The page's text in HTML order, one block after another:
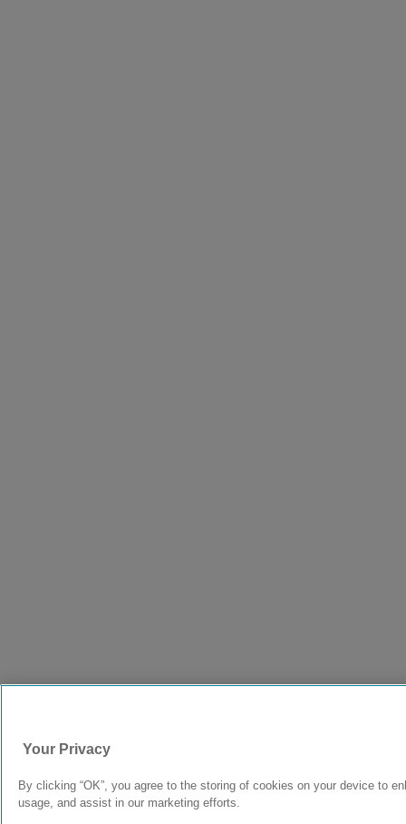
Your Privacy
By clicking “OK”, you agree to the storing of cookies on your device to
usage, and assist in our marketing efforts.